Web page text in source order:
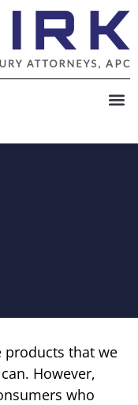
products that we
However,
who